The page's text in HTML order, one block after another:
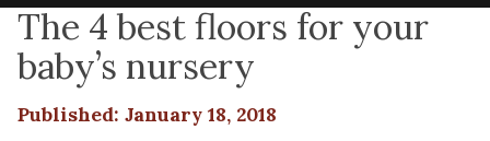
The 4 best floors for your
baby’s nursery
Published: January 18, 2018